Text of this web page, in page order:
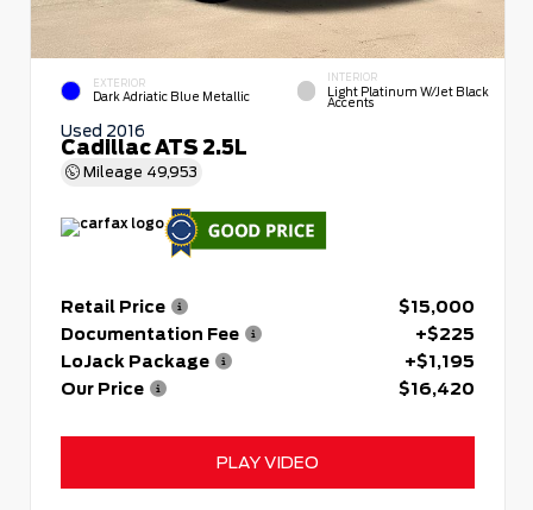
EXTERIOR
Dark Adriatic Blue Metallic
INTERIOR
Light Platinum W/Jet Black
Accents
Used 2016
Cadillac ATS 2.5L
Mileage 49,953
Retail Price
$15,000
Documentation Fee
+$225
LoJack Package
+$1,195
Our Price
$16,420
PLAY VIDEO